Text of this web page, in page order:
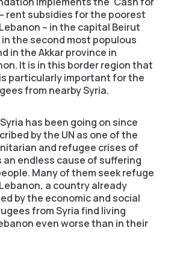
rent subsidies for the poorest
– in the capital Beirut
the second most populous
in the Akkar province in
It is in this border region that
particularly important for the
from nearby Syria.
has been going on since
by the UN as one of the
and refugee crises of
an endless cause of suffering
Many of them seek refuge
a country already
by the economic and social
from Syria find living
even worse than in their